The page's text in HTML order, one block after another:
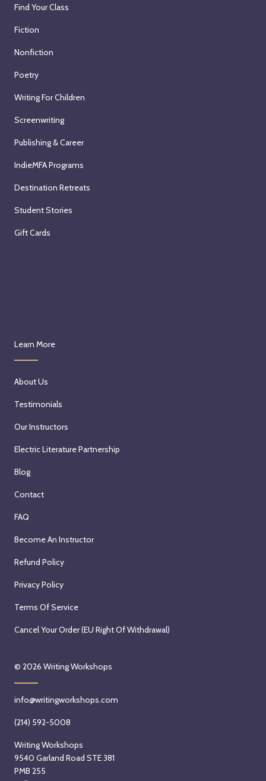
Find Your Class
Fiction
Nonfiction
Poetry
Writing For Children
Screenwriting
Publishing & Career
IndieMFA Programs
Destination Retreats
Student Stories
Gift Cards
Learn More
About Us
Testimonials
Our Instructors
Electric Literature Partnership
Blog
Contact
FAQ
Become An Instructor
Refund Policy
Privacy Policy
Terms Of Service
Cancel Your Order (EU Right Of Withdrawal)
© 2026 Writing Workshops
info@writingworkshops.com
(214) 592-5008
Writing Workshops
9540 Garland Road STE 381
PMB 255